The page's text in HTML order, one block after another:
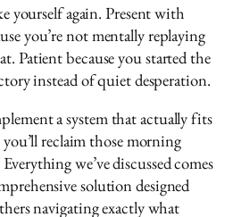
yourself again. Present with
you’re not mentally replaying
Patient because you started the
instead of quiet desperation.
a system that actually fits
reclaim those morning
we’ve discussed comes
solution designed
navigating exactly what